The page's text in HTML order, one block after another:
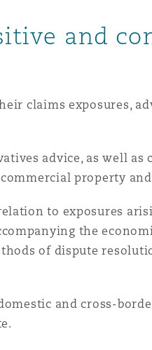
and
claims exposures,
advice, as well as
property
to exposures
the
of dispute
and cross-